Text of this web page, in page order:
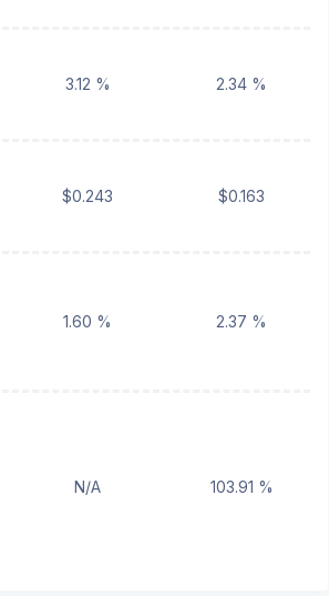
3.12 % 2.34 %
$0.243 $0.163
1.60 % 2.37 %
N/A 103.91 %